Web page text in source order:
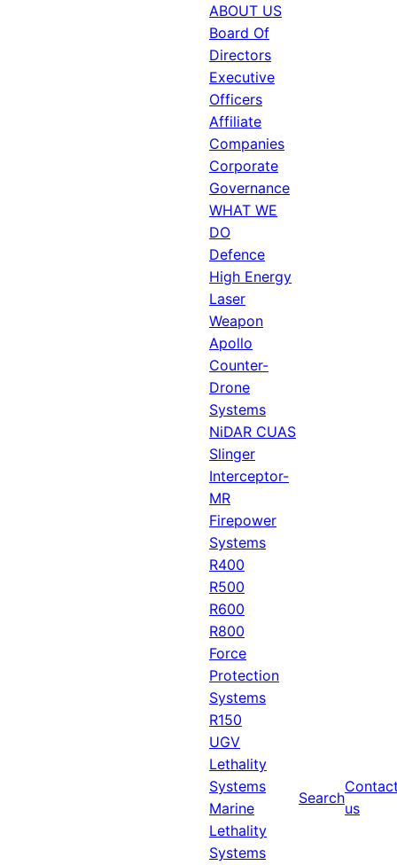
ABOUT US
Board Of
Directors
Executive
Officers
Affiliate
Companies
Corporate
Governance
WHAT WE
DO
Defence
High Energy
Laser
Weapon
Apollo
Counter-
Drone
Systems
NiDAR CUAS
Slinger
Interceptor-
MR
Firepower
Systems
R400
R500
R600
R800
Force
Protection
Systems
R150
UGV
Lethality
Systems
Marine
Lethality
Systems
Search
us